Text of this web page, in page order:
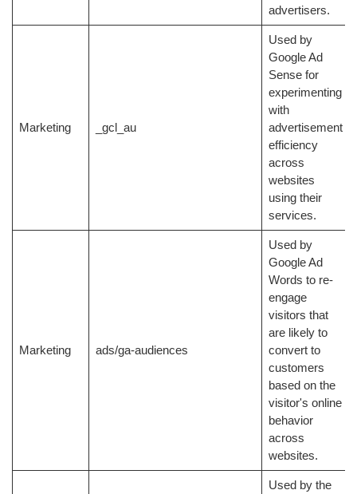
advertisers.
Marketing _gcl_au
Used by
Google Ad
Sense for
experimenting
with
advertisement
efficiency
across
websites
using their
services.
Marketing ads/ga-audiences
Used by
Google Ad
Words to re-
engage
visitors that
are likely to
convert to
customers
based on the
visitor's online
behavior
across
websites.
Used by the